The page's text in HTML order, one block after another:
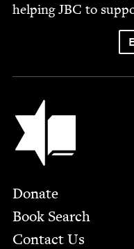
help­ingJBC to
Jewish Book Council
Footer
Donate
Book Search
Contact Us